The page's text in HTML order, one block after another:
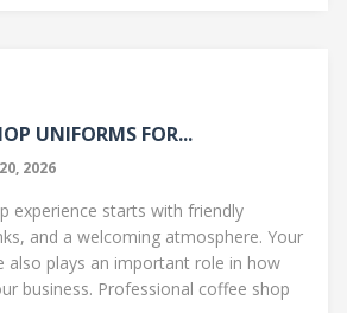
UNIFORMS FOR...
2026
experience starts with friendly
and a welcoming atmosphere. Your
also plays an important role in how
business. Professional coffee shop